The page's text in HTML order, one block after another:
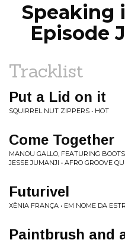
Speaking
Episode
Tracklist
Put a Lid on it
SQUIRREL NUT ZIPPERS • HOT
Come Together
MANOU GALLO, FEATURING
JESSE JUMANJI • AFRO GROOVE
Futurivel
XÊNIA FRANÇA • EM NOME DA
Paintbrush and